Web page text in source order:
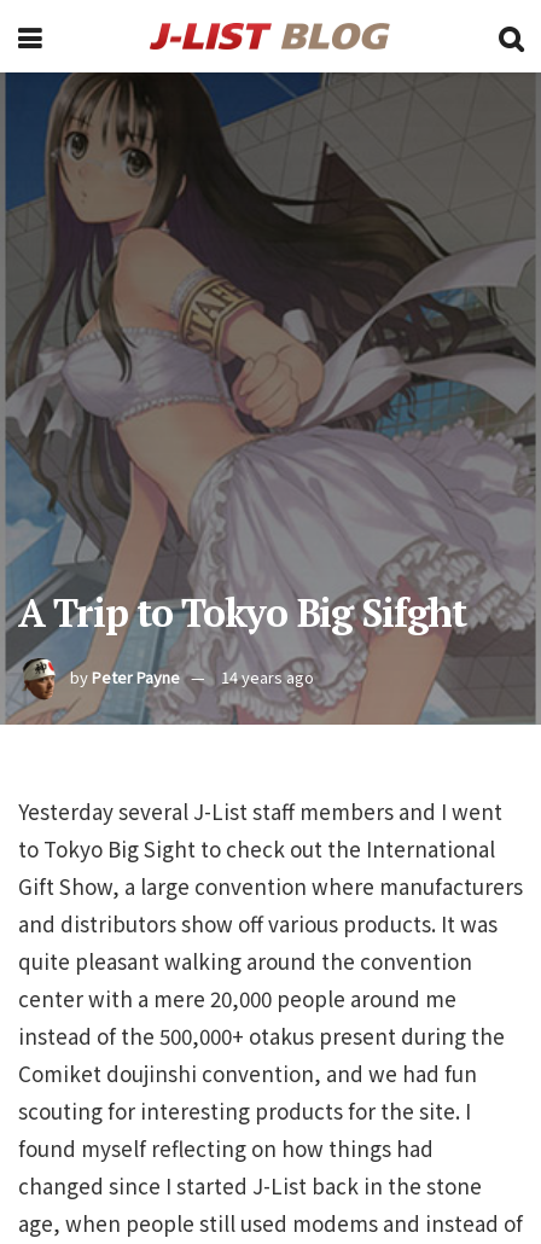
A Trip to Tokyo Big Sifght
byPeter Payne 14 years ago
Yesterday several J-List staff members and I went
to Tokyo Big Sight to check out the International
Gift Show, a large convention where manufacturers
and distributors show off various products. It was
quite pleasant walking around the convention
center with a mere 20,000 people around me
instead of the 500,000+ otakus present during the
Comiket doujinshi convention, and we had fun
scouting for interesting products for the site. I
found myself reflecting on how things had
changed since I started J-List back in the stone
age, when people still used modems and instead of